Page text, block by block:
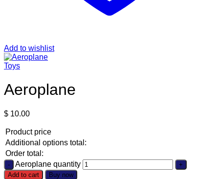
Add to wishlist
Toys
Aeroplane
$ 10.00
Product price
Additional options total:
Order total:
Aeroplane quantity
Add to cart Buy now